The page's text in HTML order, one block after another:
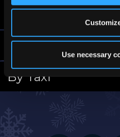
Use necessary
By Train
By Plane
By Taxi